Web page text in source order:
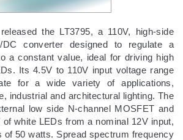
the LT3795, a 110V, high-side
converter designed to regulate a
a constant value, ideal for driving high
Its 4.5V to 110V input voltage range
for a wide variety of applications,
industrial and architectural lighting. The
low side N-channel MOSFET and
white LEDs from a nominal 12V input,
of 50 watts. Spread spectrum frequency